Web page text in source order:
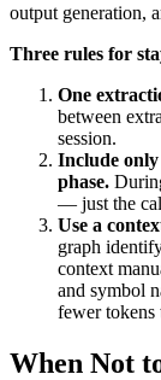
output generation,
Three rules for
One
between
session.
Include
phase.
— just the
Use a
graph
context
and symbol
fewer tokens
When Not